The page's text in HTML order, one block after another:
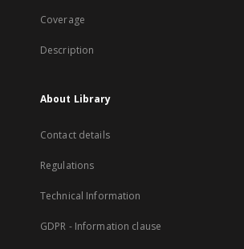
Coverage
Description
About Library
Contact details
Regulations
Technical Information
GDPR - Information clause